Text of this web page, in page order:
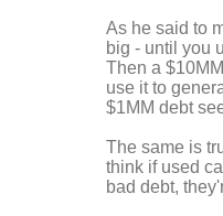
As he said to
big - until you
Then a
use it to
$1MM debt
The same is
think if used
bad debt,